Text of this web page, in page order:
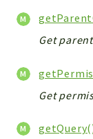
Map
Pdf
Relation
Security
Get
Get